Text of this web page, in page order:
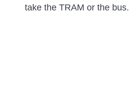
take the TRAM or the bus.